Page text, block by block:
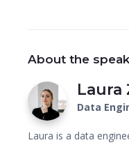
About the
Laura
Data
Laura is a data